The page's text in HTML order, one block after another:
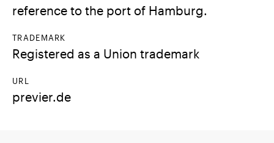
reference to the port of Hamburg.
TRADEMARK
Registered as a Union trademark
URL
previer.de